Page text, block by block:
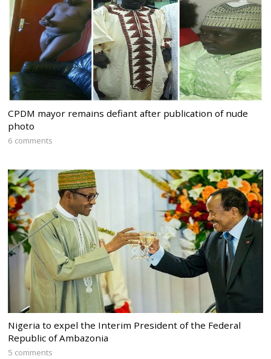
CPDM mayor remains defiant after publication of nude
photo
6 comments
Nigeria to expel the Interim President of the Federal
Republic of Ambazonia
5 comments